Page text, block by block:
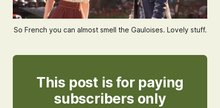
So French you can almost smell the Gauloises. Lovely stuff.
This post is for paying
subscribers only